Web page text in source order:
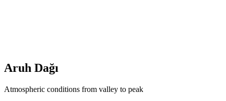
Aruh Dağı
Atmospheric conditions from valley to peak